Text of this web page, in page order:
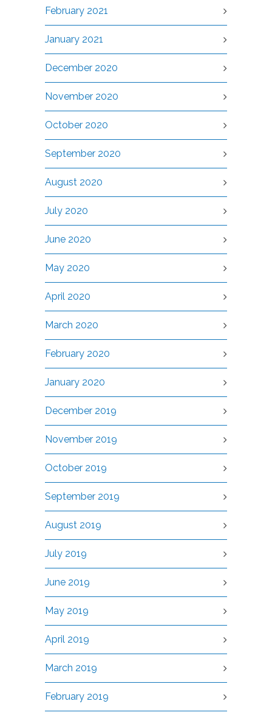
February 2021
January 2021
December 2020
November 2020
October 2020
September 2020
August 2020
July 2020
June 2020
May 2020
April 2020
March 2020
February 2020
January 2020
December 2019
November 2019
October 2019
September 2019
August 2019
July 2019
June 2019
May 2019
April 2019
March 2019
February 2019